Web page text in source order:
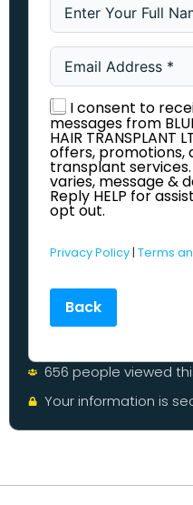
I consent to
messages from
HAIR
offers, promotions,
transplant
varies, message &
Reply HELP for
opt out.
Privacy Policy | Terms
Back
656 people viewed
Your information is